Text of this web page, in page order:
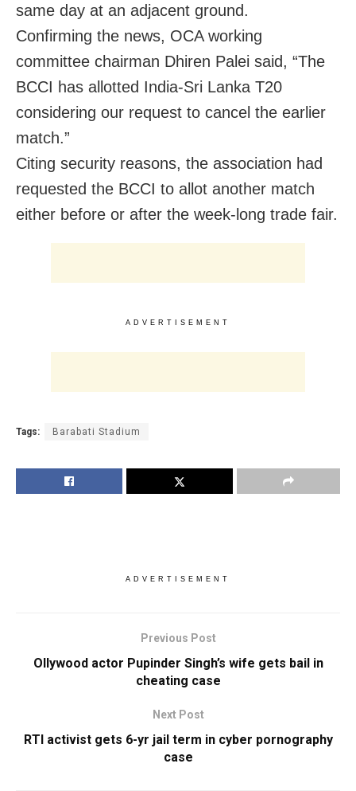
same day at an adjacent ground.
Confirming the news, OCA working
committee chairman Dhiren Palei said, “The
BCCI has allotted India-Sri Lanka T20
considering our request to cancel the earlier
match.”
Citing security reasons, the association had
requested the BCCI to allot another match
either before or after the week-long trade fair.
ADVERTISEMENT
Tags: Barabati Stadium
ADVERTISEMENT
Previous Post
Ollywood actor Pupinder Singh’s wife gets bail in
cheating case
Next Post
RTI activist gets 6-yr jail term in cyber pornography
case